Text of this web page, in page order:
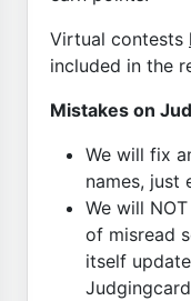
Virtual contests
included in the
Mistakes on
We will fix
names, just
We will
of misread
itself